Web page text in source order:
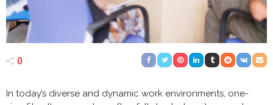
0
In today’s diverse and dynamic work environments, one-